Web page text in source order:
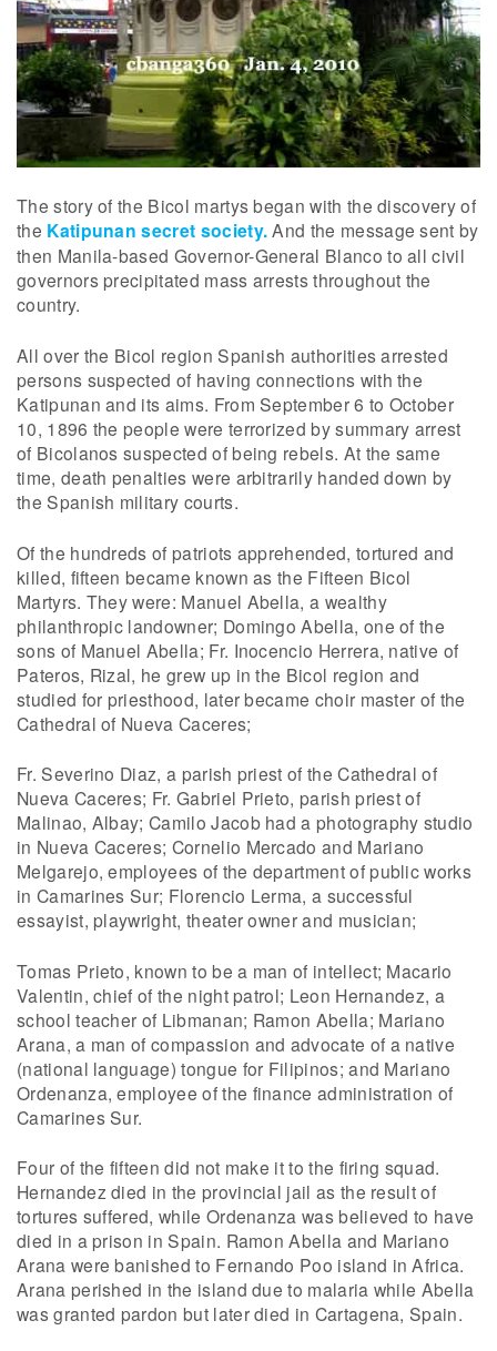
The story of the Bicol martys began with the discovery of
the Katipunan secret society.And the message sent by
then Manila-based Governor-General Blanco to all civil
governors precipitated mass arrests throughout the
country.
All over the Bicol region Spanish authorities arrested
persons suspected of having connections with the
Katipunan and its aims. From September 6 to October
10, 1896 the people were terrorized by summary arrest
of Bicolanos suspected of being rebels. At the same
time, death penalties were arbitrarily handed down by
the Spanish military courts.
Of the hundreds of patriots apprehended, tortured and
killed, fifteen became known as the Fifteen Bicol
Martyrs. They were: Manuel Abella, a wealthy
philanthropic landowner; Domingo Abella, one of the
sons of Manuel Abella; Fr. Inocencio Herrera, native of
Pateros, Rizal, he grew up in the Bicol region and
studied for priesthood, later became choir master of the
Cathedral of Nueva Caceres;
Fr. Severino Diaz, a parish priest of the Cathedral of
Nueva Caceres; Fr. Gabriel Prieto, parish priest of
Malinao, Albay; Camilo Jacob had a photography studio
in Nueva Caceres; Cornelio Mercado and Mariano
Melgarejo, employees of the department of public works
in Camarines Sur; Florencio Lerma, a successful
essayist, playwright, theater owner and musician;
Tomas Prieto, known to be a man of intellect; Macario
Valentin, chief of the night patrol; Leon Hernandez, a
school teacher of Libmanan; Ramon Abella; Mariano
Arana, a man of compassion and advocate of a native
(national language) tongue for Filipinos; and Mariano
Ordenanza, employee of the finance administration of
Camarines Sur.
Four of the fifteen did not make it to the firing squad.
Hernandez died in the provincial jail as the result of
tortures suffered, while Ordenanza was believed to have
died in a prison in Spain. Ramon Abella and Mariano
Arana were banished to Fernando Poo island in Africa.
Arana perished in the island due to malaria while Abella
was granted pardon but later died in Cartagena, Spain.